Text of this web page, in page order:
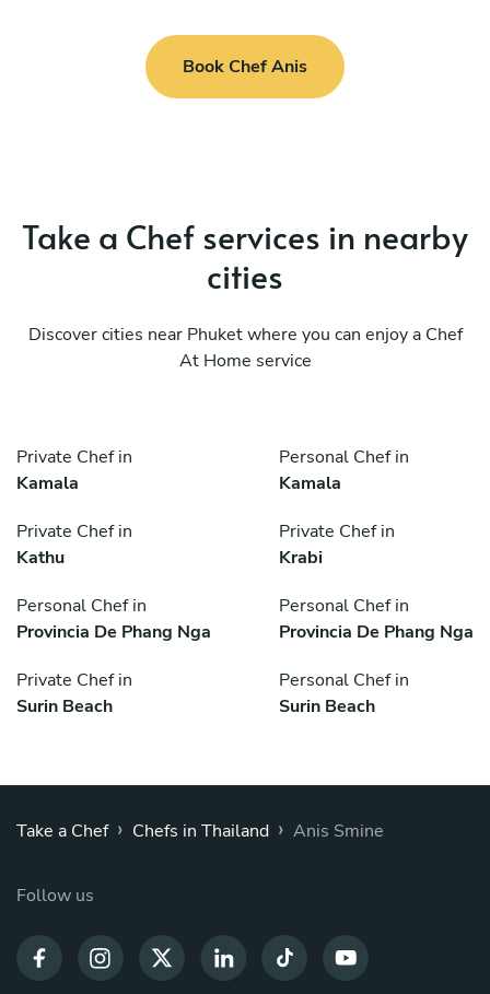
Book Chef Anis
Take a Chef services in nearby
cities
Discover cities near Phuket where you can enjoy a Chef
At Home service
Private Chef in
Kamala
Personal Chef in
Kamala
Private Chef in
Kathu
Private Chef in
Krabi
Personal Chef in
Provincia De Phang Nga
Personal Chef in
Provincia De Phang Nga
Private Chef in
Surin Beach
Personal Chef in
Surin Beach
Take a Chef › Chefs in Thailand › Anis Smine
Follow us